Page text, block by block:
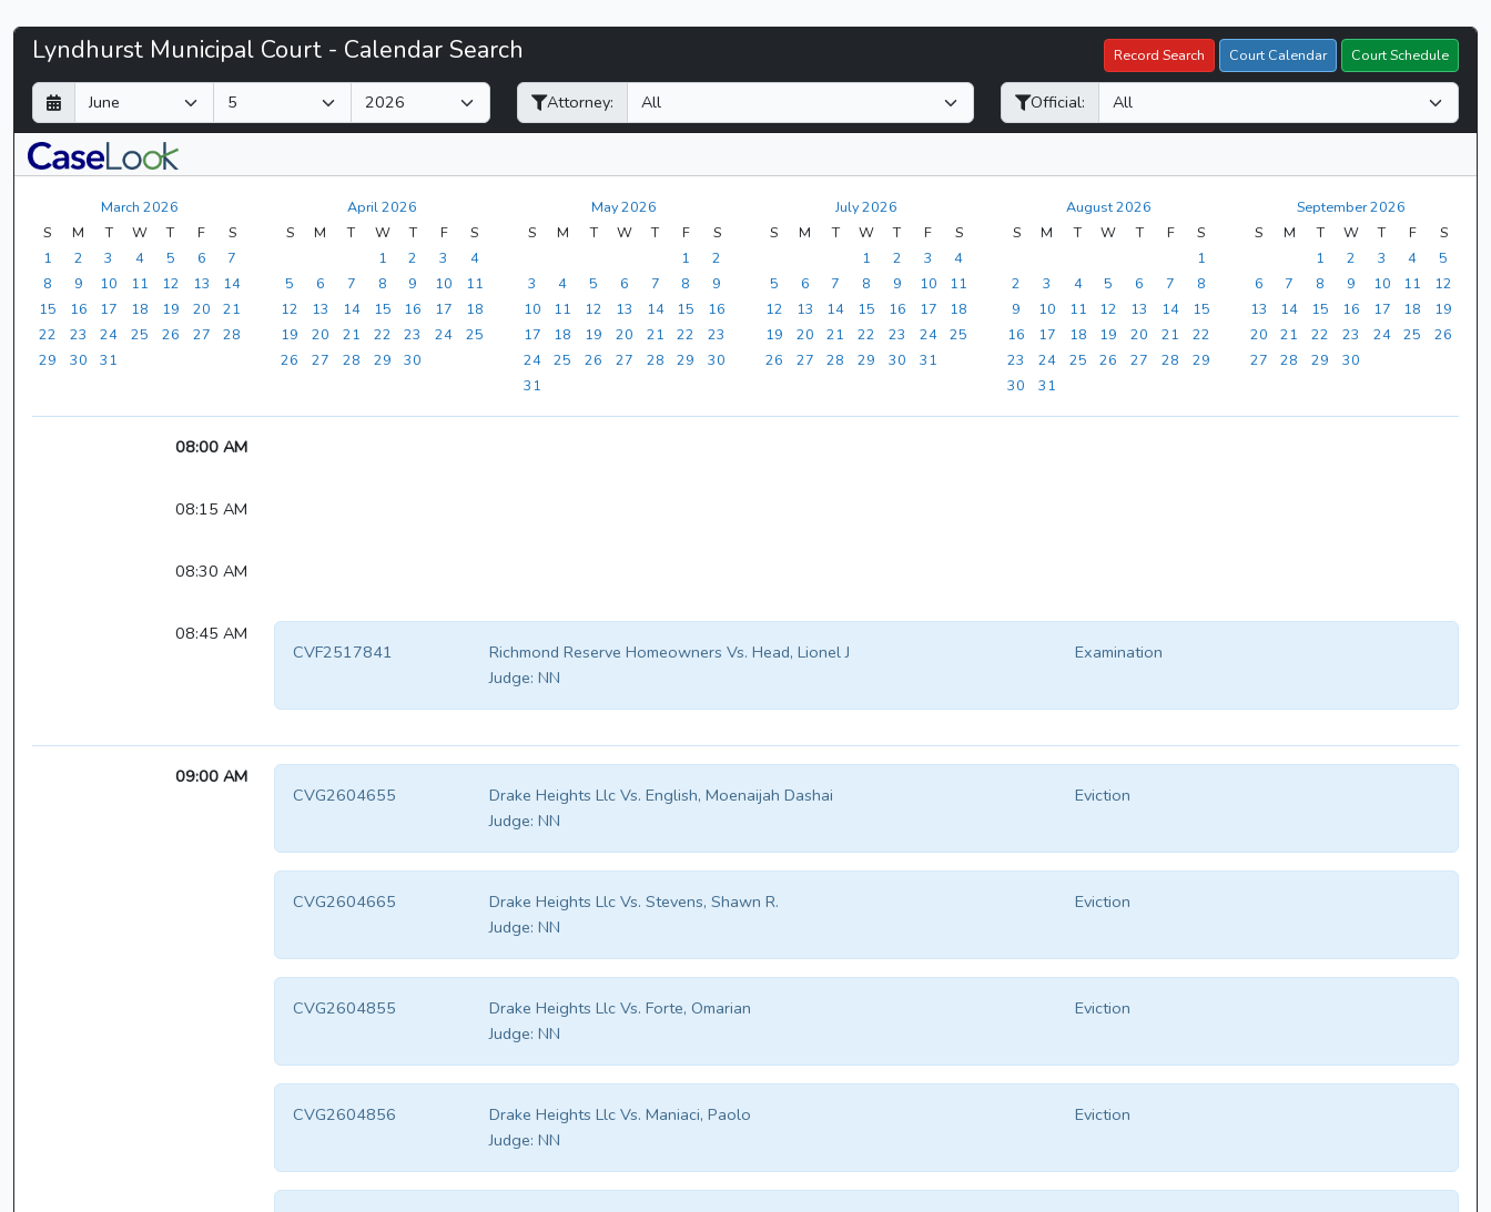
Lyndhurst
Municipal
Court
-
CaseLook
Lyndhurst Municipal Court - Calendar Search Record Search Court Calendar Court Schedule
D
a
y
M
o
n
t
Y
e
a
r
Attorney: Official:
March 2026
S
M T W T F
S
1
2 3 4 5 6
7
8
9 10 11 12 13
14
15
16 17 18 19 20
21
22
23 24 25 26 27
28
29
30 31
April 2026
S
M T W T F
S
1
2 3
4
5
6 7 8 9 10
11
12
13 14 15 16 17
18
19
20 21 22 23 24
25
26
27 28 29 30
May 2026
S
M T W T F
S
1
2
3
4 5 6 7 8
9
10
11 12 13 14 15
16
17
18 19 20 21 22
23
24
25 26 27 28 29
30
31
July 2026
S
M T W T F
S
1
2 3
4
5
6 7 8 9 10
11
12
13 14 15 16 17
18
19
20 21 22 23 24
25
26
27 28 29 30 31
August 2026
S
M T W T F
S
1
2
3 4 5 6 7
8
9
10 11 12 13 14
15
16
17 18 19 20 21
22
23
24 25 26 27 28
29
30
31
September 2026
S
M T W T F
S
1
2 3 4
5
6
7 8 9 10 11
12
13
14 15 16 17 18
19
20
21 22 23 24 25
26
27
28 29 30
08:00 AM
08:15 AM
08:30 AM
08:45 AM
Richmond Reserve Homeowners Vs. Head, Lionel J
CVF2517841
Examination
Judge: NN
09:00 AM
Drake Heights Llc Vs. English, Moenaijah Dashai
CVG2604655
Eviction
Judge: NN
Drake Heights Llc Vs. Stevens, Shawn R.
CVG2604665
Eviction
Judge: NN
Drake Heights Llc Vs. Forte, Omarian
CVG2604855
Eviction
Judge: NN
Drake Heights Llc Vs. Maniaci, Paolo
CVG2604856
Eviction
Judge: NN